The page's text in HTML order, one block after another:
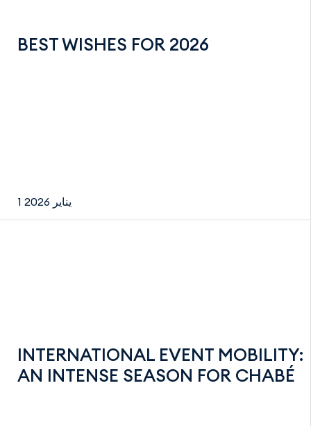
BEST WISHES FOR 2026
1 يناير 2026
INTERNATIONAL EVENT MOBILITY:
AN INTENSE SEASON FOR CHABÉ